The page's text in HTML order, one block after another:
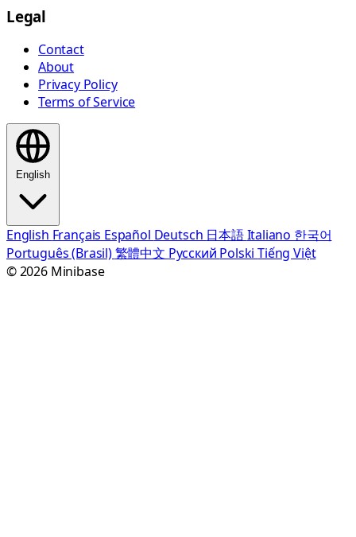
Legal
Contact
About
Privacy Policy
Terms of Service
English
English Français Español Deutsch 日本語Italiano 한국어
Português (Brasil)繁體中文 Русский PolskiTiếng Việt
© 2026 Minibase